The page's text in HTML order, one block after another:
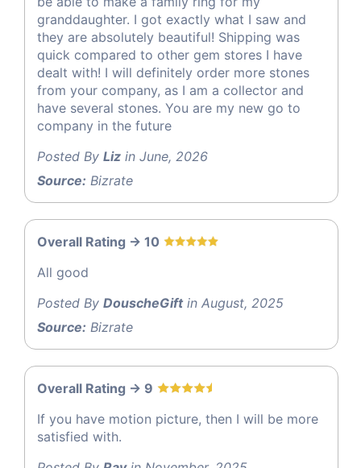
granddaughter. I got exactly what I saw and
they are absolutely beautiful! Shipping was
quick compared to other gem stores I have
dealt with! I will definitely order more stones
from your company, as I am a collector and
have several stones. You are my new go to
company in the future
Posted By Liz in June, 2026
Source: Bizrate
Overall Rating -> 10
All good
Posted By DouscheGiftin August, 2025
Source: Bizrate
Overall Rating -> 9
If you have motion picture, then I will be more
satisfied with.